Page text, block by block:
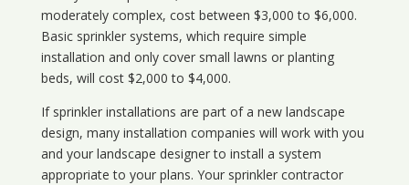
moderately complex, cost between $3,000 to $6,000.
Basic sprinkler systems, which require simple
installation and only cover small lawns or planting
beds, will cost $2,000 to $4,000.
If sprinkler installations are part of a new landscape
design, many installation companies will work with you
and your landscape designer to install a system
appropriate to your plans. Your sprinkler contractor